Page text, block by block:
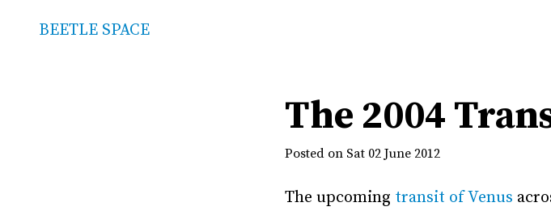
BEETLE SPACE
The 2004
Posted on Sat 02 June 2012
The upcoming transit of Venus